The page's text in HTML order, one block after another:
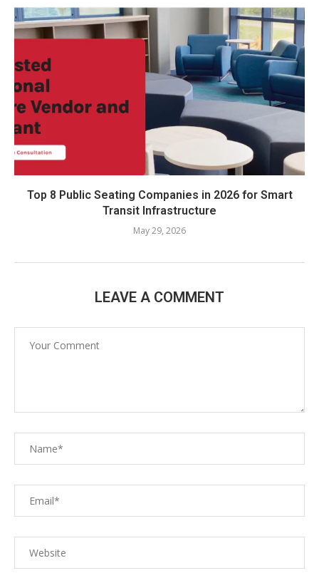
Top 8 Public Seating Companies in 2026 for Smart
Transit Infrastructure
May 29, 2026
LEAVE A COMMENT